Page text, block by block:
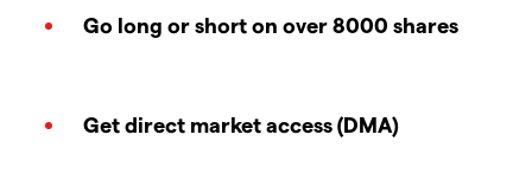
Go long or short on over 8000 shares
Get direct market access (DMA)